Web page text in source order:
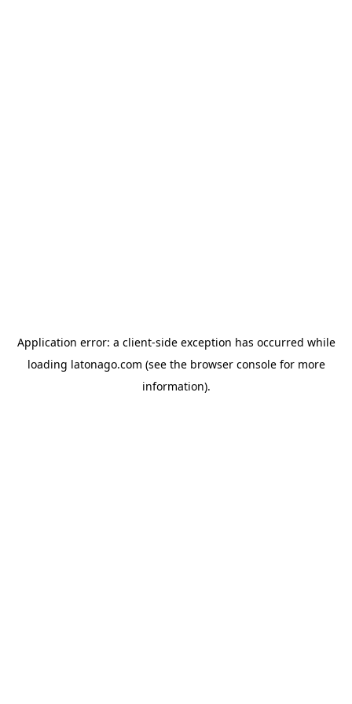
Application error: a client-side exception has occurred while
loading latonago.com (see the browser consolefor more
information).